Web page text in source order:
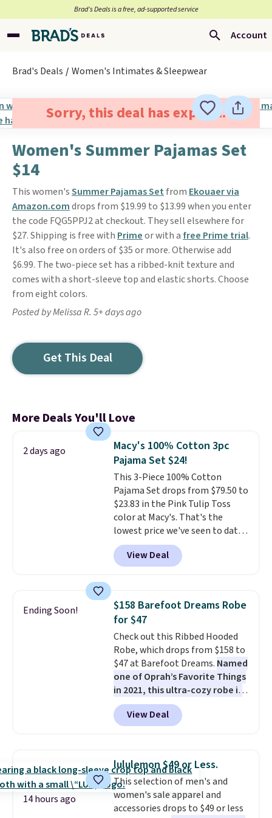
Brad’s Deals is a free, ad-supported service
Account
Brad's Deals Women's Intimates & Sleepwear
Sorry, this deal has expired.
Women's Summer Pajamas Set
$14
This women'sSummer Pajamas Set from Ekouaer via
Amazon.comdrops from $19.99 to $13.99 when you enter
the code FQG5PPJ2 at checkout. They sell elsewhere for
$27. Shipping is free with Primeor with a free Prime trial.
It's also free on orders of $35 or more. Otherwise add
$6.99. The two-piece set has a ribbed-knit texture and
comes with a short-sleeve top and elastic shorts. Choose
from eight colors.
Posted by Melissa R. 5+ days ago
Get This Deal
More Deals You'll Love
2 days ago
Macy's 100% Cotton 3pc
Pajama Set $24!
This 3-Piece 100% Cotton
Pajama Set drops from $79.50 to
$23.83 in the Pink Tulip Toss
color at Macy's. That's the
lowest price we've seen to date.
The set includes pants with
pockets, a tank top, and a self-
tie wrap.Reviewers say the set
they enjoy both lounging and
sleeping in it. Two other colors
are available for $5 more. Log
into your free Macy's Rewards
account to qualify for free
shipping at $39. Otherwise, it
adds $10.95. This is a final sale,
so no returns, exchanges, or
price adjustments are allowed.
View Deal
Ending Soon!
$158 Barefoot Dreams Robe
for $47
Check out this Ribbed Hooded
Robe, which drops from $158 to
$47 at Barefoot Dreams. Named
one of Oprah’s Favorite Things
in 2021, this ultra-cozy robe is
designed to make every
morning feel like a luxurious
escape.Made from the brand’s
features a soft ribbed
construction, plush hood, and
generously oversized fit that
wraps you in comfort. Whether
you’re starting your day or
View Deal
14 hours ago
lululemon $49 or Less.
This selection of men's and
women's sale apparel and
accessories drops to $49 or less